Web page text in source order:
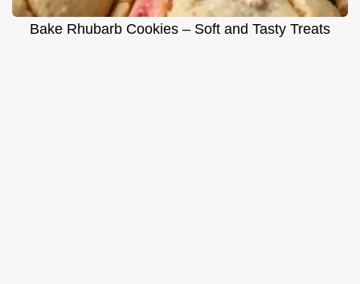
Bake Rhubarb Cookies – Soft and Tasty Treats